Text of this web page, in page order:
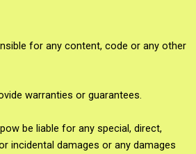
for any content, code or any other
warranties or guarantees.
be liable for any special, direct,
incidental damages or any damages